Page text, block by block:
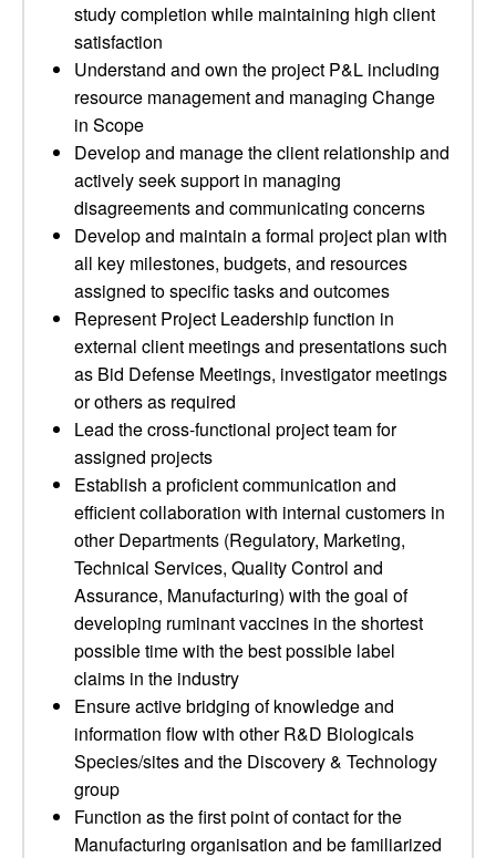
study completion while maintaining high client
satisfaction
Understand and own the project P&L including
resource management and managing Change
in Scope
Develop and manage the client relationship and
actively seek support in managing
disagreements and communicating concerns
Develop and maintain a formal project plan with
all key milestones, budgets, and resources
assigned to specific tasks and outcomes
Represent Project Leadership function in
external client meetings and presentations such
as Bid Defense Meetings, investigator meetings
or others as required
Lead the cross-functional project team for
assigned projects
Establish a proficient communication and
efficient collaboration with internal customers in
other Departments (Regulatory, Marketing,
Technical Services, Quality Control and
Assurance, Manufacturing) with the goal of
developing ruminant vaccines in the shortest
possible time with the best possible label
claims in the industry
Ensure active bridging of knowledge and
information flow with other R&D Biologicals
Species/sites and the Discovery & Technology
group
Function as the first point of contact for the
Manufacturing organisation and be familiarized